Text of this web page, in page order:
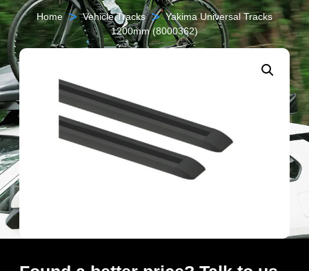
Home > Vehicle Tracks > Yakima Universal Tracks
1200mm (8000362)